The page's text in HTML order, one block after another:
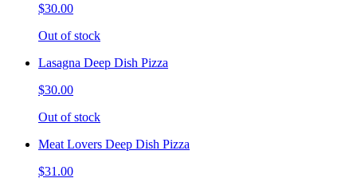
$30.00
Out of stock
Lasagna Deep Dish Pizza
$30.00
Out of stock
Meat Lovers Deep Dish Pizza
$31.00